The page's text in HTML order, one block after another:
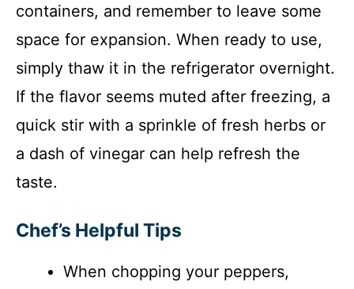
containers, and remember to leave some
space for expansion. When ready to use,
simply thaw it in the refrigerator overnight.
If the flavor seems muted after freezing, a
quick stir with a sprinkle of fresh herbs or
a dash of vinegar can help refresh the
taste.
Chef’s Helpful Tips
When chopping your peppers,